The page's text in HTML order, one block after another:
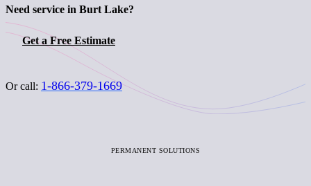
Need service in Burt Lake?
Get a Free Estimate
Or call: 1-866-379-1669
PERMANENT SOLUTIONS